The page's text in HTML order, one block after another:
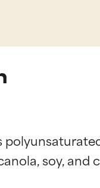
soy, and